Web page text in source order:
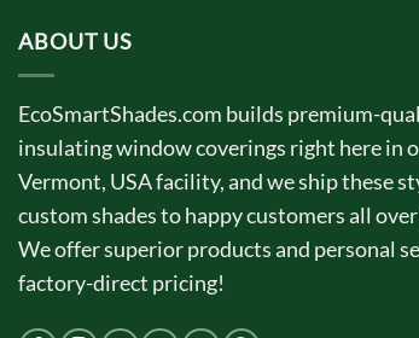
ABOUT US
EcoSmartShades.com builds premium-
insulating window coverings right here in
Vermont, USA facility, and we ship these
custom shades to happy customers all
We offer superior products and personal
factory-direct pricing!